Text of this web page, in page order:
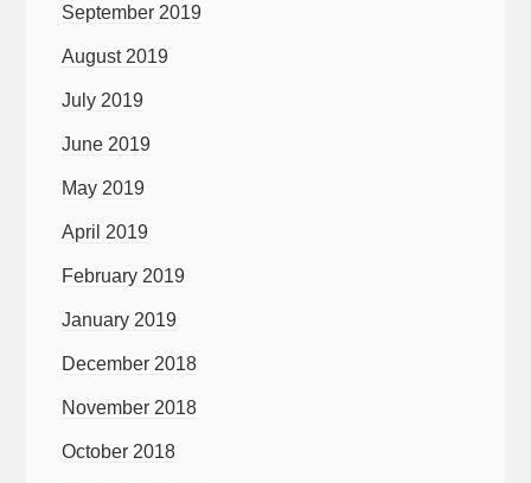
September 2019
August 2019
July 2019
June 2019
May 2019
April 2019
February 2019
January 2019
December 2018
November 2018
October 2018